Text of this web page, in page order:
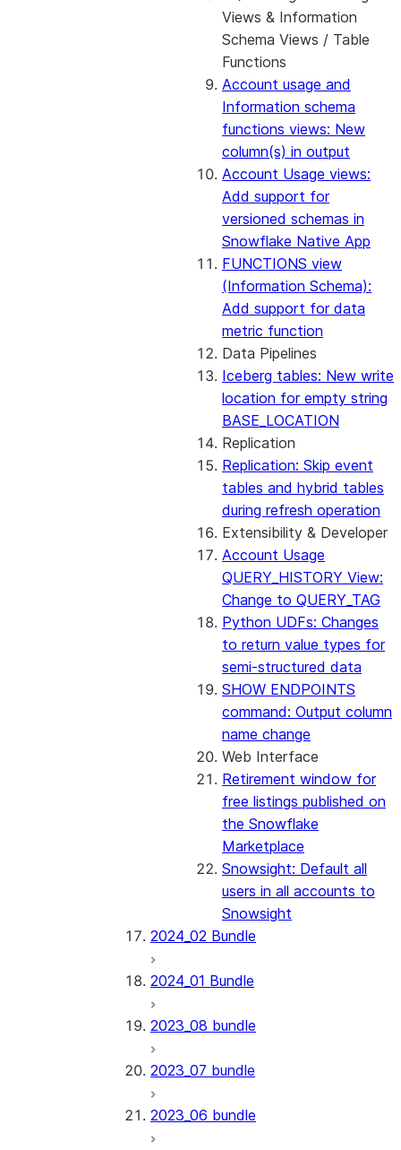
Views & Information
Schema Views / Table
Functions
Account usage and
Information schema
functions views: New
column(s) in output
Account Usage views:
Add support for
versioned schemas in
Snowflake Native App
FUNCTIONS view
(Information Schema):
Add support for data
metric function
Data Pipelines
Iceberg tables: New write
location for empty string
BASE_LOCATION
Replication
Replication: Skip event
tables and hybrid tables
during refresh operation
Extensibility & Developer
Account Usage
QUERY_HISTORY View:
Change to QUERY_TAG
Python UDFs: Changes
to return value types for
semi-structured data
SHOW ENDPOINTS
command: Output column
name change
Web Interface
Retirement window for
free listings published on
the Snowflake
Marketplace
Snowsight: Default all
users in all accounts to
Snowsight
2024_02 Bundle
2024_01 Bundle
2023_08 bundle
2023_07 bundle
2023_06 bundle